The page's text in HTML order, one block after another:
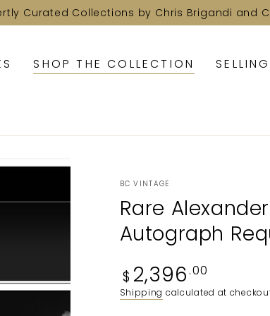
Curated Collections by Chris Brigandi and
SHOP THE COLLECTION SELLING
BC VINTAGE
Rare
Autograph
Regular
price
$ 2,396 .00
Shipping calculated at